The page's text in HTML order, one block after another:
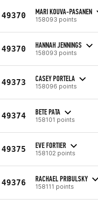
49370 MARI KOUVA-PASANEN
158093 points
49370 HANNAH JENNINGS
158093 points
49373 CASEY PORTELA
158096 points
49374 BETE PATA
158101 points
49375 EVE FORTIER
158102 points
49376 RACHAEL PRIBULSKY
158111 points